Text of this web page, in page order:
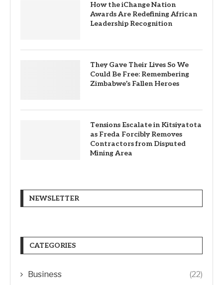
How the iChange Nation
Awards Are Redefining African
Leadership Recognition
They Gave Their Lives So We
Could Be Free: Remembering
Zimbabwe’s Fallen Heroes
Tensions Escalate in Kitsiyatota
as Freda Forcibly Removes
Contractors from Disputed
Mining Area
NEWSLETTER
CATEGORIES
Business (22)